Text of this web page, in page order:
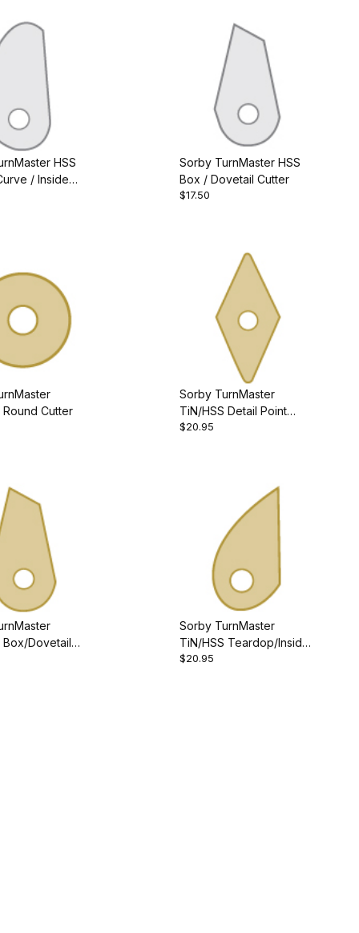
HSS
/ Inside
Sorby TurnMaster HSS
Box / Dovetail Cutter
$17.50
Round Cutter
Sorby TurnMaster
TiN/HSS Detail Point
Cutter
$20.95
Box/Dovetail
Sorby TurnMaster
TiN/HSS Teardop/Inside-
Outside Cutter
$20.95